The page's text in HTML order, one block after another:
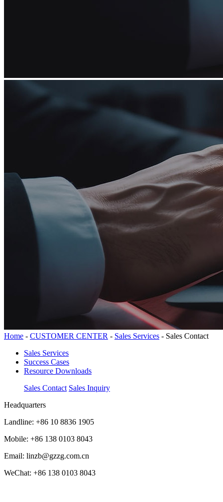
Home - CUSTOMER CENTER - Sales Services - Sales Contact
Sales Services
Success Cases
Resource Downloads
Sales Contact Sales Inquiry
Headquarters
Landline: +86 10 8836 1905
Mobile: +86 138 0103 8043
Email: linzb@gzzg.com.cn
WeChat: +86 138 0103 8043